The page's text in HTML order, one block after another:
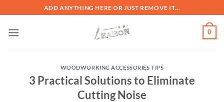
ADD ANYTHING HERE OR JUST REMOVE IT...
0
WOODWORKING ACCESSORIES TIPS
3 Practical Solutions to Eliminate
Cutting Noise